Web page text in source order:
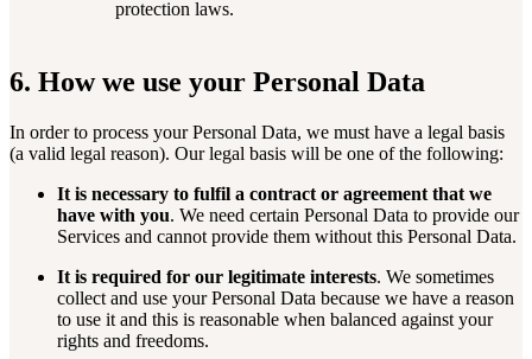
protection laws.
6. How we use your Personal Data
In order to process your Personal Data, we must have a legal basis
(a valid legal reason). Our legal basis will be one of the following:
It is necessary to fulfil a contract or agreement that we
have with you. We need certain Personal Data to provide our
Services and cannot provide them without this Personal Data.
It is required for our legitimate interests. We sometimes
collect and use your Personal Data because we have a reason
to use it and this is reasonable when balanced against your
rights and freedoms.